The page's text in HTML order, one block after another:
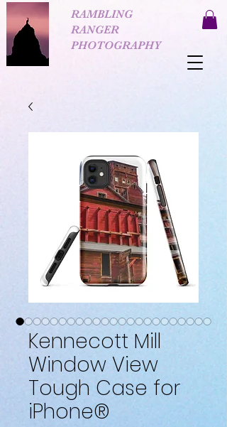
RAMBLING
RANGER
PHOTOGRAPHY
Kennecott Mill
Window View
Tough Case for
iPhone®